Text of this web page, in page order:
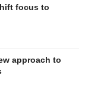
focus to
approach to